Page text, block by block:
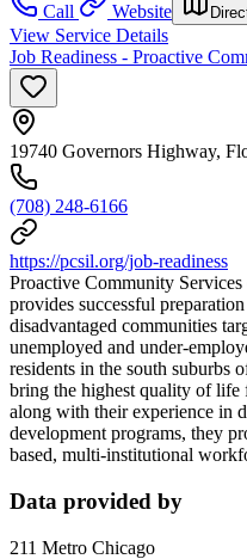
Call
Website
View Service Details
Job Readiness - Proactive
19740 Governors Highway,
(708) 248-6166
https://pcsil.org/job-readiness
Proactive Community
provides successful
disadvantaged communities
unemployed and under-
residents in the south suburbs
bring the highest quality of
along with their experience in
development programs, they
based, multi-institutional
Data provided by
211 Metro Chicago